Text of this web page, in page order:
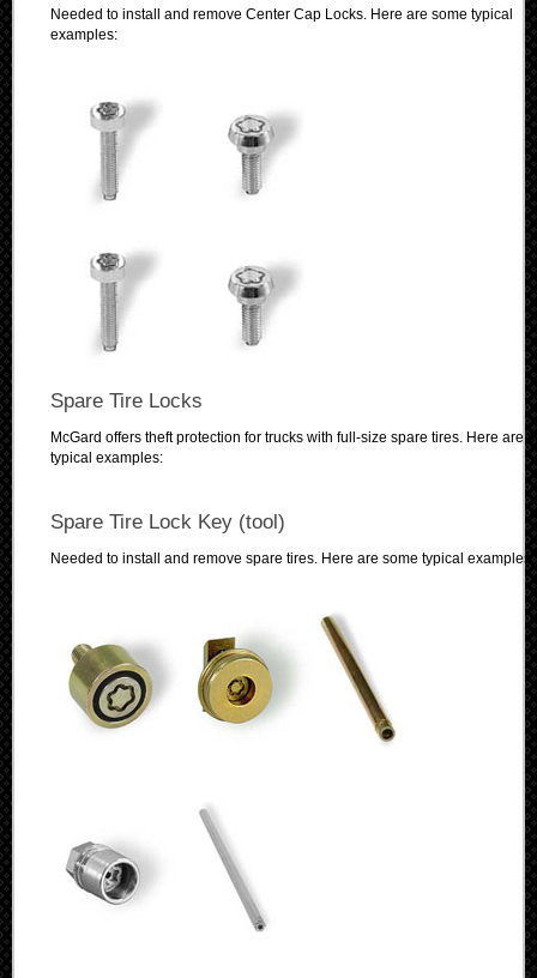
Needed to install and remove Center Cap Locks. Here are some typical
examples:
Spare Tire Locks
McGard offers theft protection for trucks with full-size spare tires. Here are
typical examples:
Spare Tire Lock Key (tool)
Needed to install and remove spare tires. Here are some typical examples: